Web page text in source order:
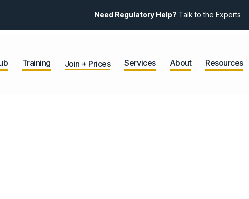
Need Regulatory Help? Talk to the Experts
Training Join + Prices Services About Resources